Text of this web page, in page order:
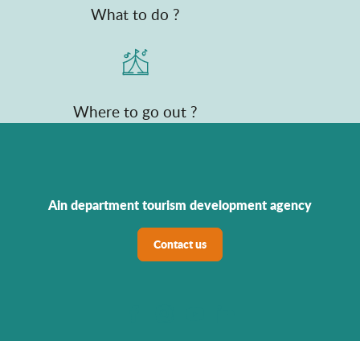
What to do ?
Where to go out ?
Ain department tourism development agency
Contact us